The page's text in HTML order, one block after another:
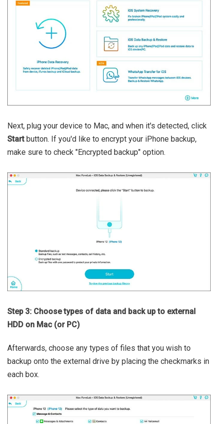
Next, plug your device to Mac, and when it's detected, click
Start button. If you'd like to encrypt your iPhone backup,
make sure to check "Encrypted backup" option.
Step 3: Choose types of data and back up to external
HDD on Mac (or PC)
Afterwards, choose any types of files that you wish to
backup onto the external drive by placing the checkmarks in
each box.